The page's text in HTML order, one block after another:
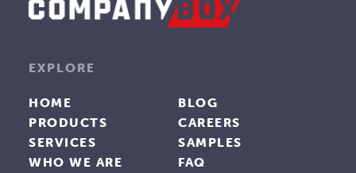
EXPLORE
HOME
PRODUCTS
SERVICES
WHO WE ARE
BLOG
CAREERS
SAMPLES
FAQ